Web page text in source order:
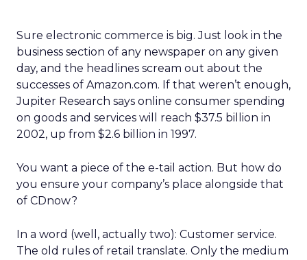
Sure electronic commerce is big. Just look in the
business section of any newspaper on any given
day, and the headlines scream out about the
successes of Amazon.com. If that weren’t enough,
Jupiter Research says online consumer spending
on goods and services will reach $37.5 billion in
2002, up from $2.6 billion in 1997.
You want a piece of the e-tail action. But how do
you ensure your company’s place alongside that
of CDnow?
In a word (well, actually two): Customer service.
The old rules of retail translate. Only the medium